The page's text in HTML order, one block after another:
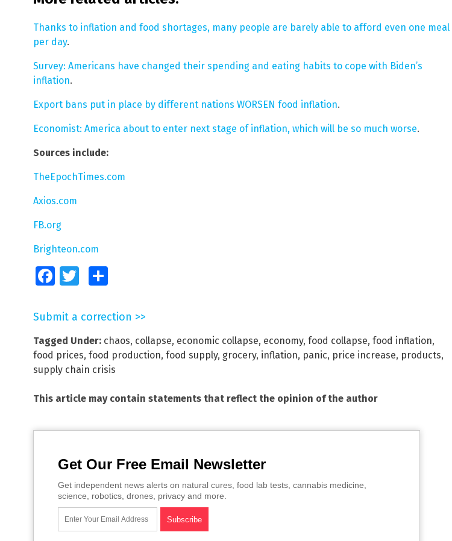
Thanks to inflation and food shortages, many people are barely able to afford even one meal
per day.
Survey: Americans have changed their spending and eating habits to cope with Biden’s
inflation.
Export bans put in place by different nations WORSEN food inflation.
Economist: America about to enter next stage of inflation, which will be so much worse.
Sources include:
TheEpochTimes.com
Axios.com
FB.org
Brighteon.com
FacebookTwitter
Submit a correction >>
Tagged Under: chaos, collapse, economic collapse, economy, food collapse, food inflation,
food prices, food production, food supply, grocery, inflation, panic, price increase, products,
supply chain crisis
This article may contain statements that reflect the opinion of the author
Get Our Free Email Newsletter
Get independent news alerts on natural cures, food lab tests, cannabis medicine,
science, robotics, drones, privacy and more.